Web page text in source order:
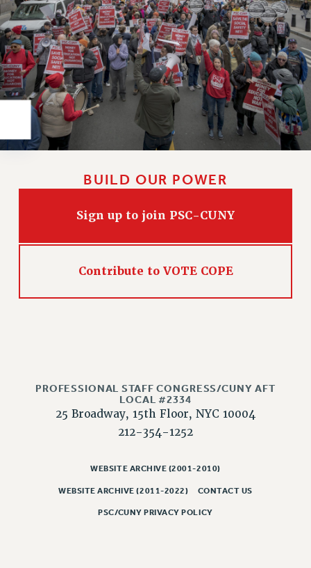
RIGHTS UNDER CONTRACT – CUNY
THE GRIEVANCE PROCESS
IF YOU ARE BEING DISCIPLINED
RIGHTS UNDER CUNY POLICY
RIGHTS UNDER LAW
HEO RIGHTS AND BENEFITS
CLT RIGHTS AND BENEFITS
LIBRARY FACULTY RIGHTS AND BENEFITS
HEALTH AND SAFETY
DOWNLOAD BACKPAY ESTIMATOR
RESEARCH FOUNDATION RIGHTS
HEALTH AND SAFETY
FULL-TIMER HEALTH BENEFITS
PART-TIMER HEALTH BENEFITS
RF HEALTH BENEFITS
BUILD OUR POWER
Sign up to join PSC-CUNY
Contribute to VOTE COPE
PROFESSIONAL STAFF CONGRESS/CUNY AFT
LOCAL #2334
25 Broadway, 15th Floor, NYC 10004
212-354-1252
WEBSITE ARCHIVE (2001-2010)
WEBSITE ARCHIVE (2011-2022) CONTACT US
PSC/CUNY PRIVACY POLICY